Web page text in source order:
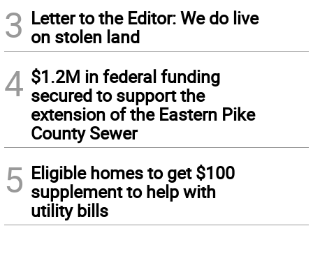
3 Letter to the Editor: We do live
on stolen land
4 $1.2M in federal funding
secured to support the
extension of the Eastern Pike
County Sewer
5 Eligible homes to get $100
supplement to help with
utility bills